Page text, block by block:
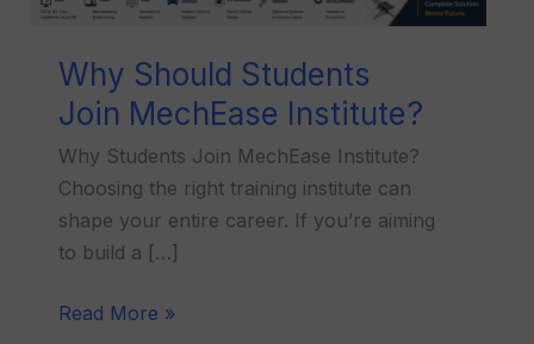
Why Should Students
Join MechEase Institute?
Why Students Join MechEase Institute?
Choosing the right training institute can
shape your entire career. If you’re aiming
to build a […]
Read More »